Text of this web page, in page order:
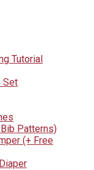
Tutorial
Set
Patterns)
(+ Free